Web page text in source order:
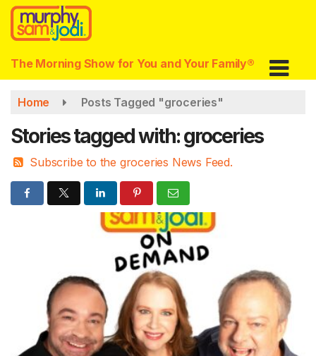
Skip
main
content
The Morning Show for You and Your Family®
Home Posts Tagged "groceries"
Stories tagged with: groceries
Subscribe to the groceries News Feed.